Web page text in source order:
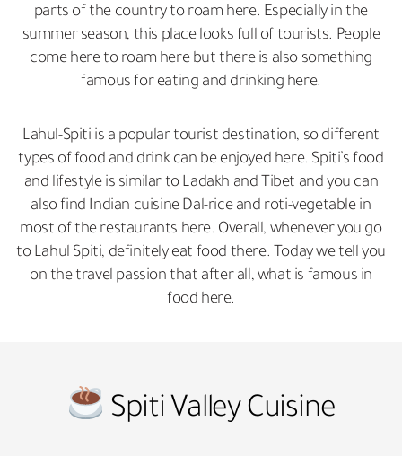
parts of the country to roam here. Especially in the
summer season, this place looks full of tourists. People
come here to roam here but there is also something
famous for eating and drinking here.
Lahul-Spiti is a popular tourist destination, so different
types of food and drink can be enjoyed here. Spiti’s food
and lifestyle is similar to Ladakh and Tibet and you can
also find Indian cuisine Dal-rice and roti-vegetable in
most of the restaurants here. Overall, whenever you go
to Lahul Spiti, definitely eat food there. Today we tell you
on the travel passion that after all, what is famous in
food here.
Spiti Valley Cuisine